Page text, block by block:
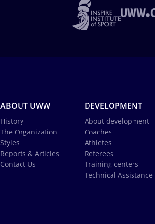
ABOUT UWW
History
The Organization
Styles
Reports & Articles
Contact Us
DEVELOPMENT
About development
Coaches
Athletes
Referees
Training centers
Technical Assistance